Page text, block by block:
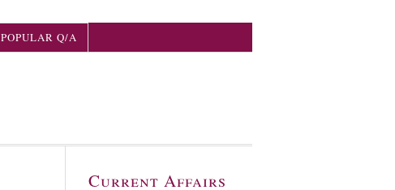
POPULAR Q/A
Current Affairs